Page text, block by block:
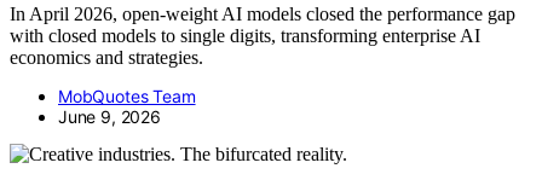
In April 2026, open-weight AI models closed the performance gap
with closed models to single digits, transforming enterprise AI
economics and strategies.
MobQuotes Team
June 9, 2026